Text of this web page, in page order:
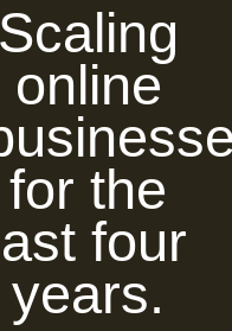
Scaling
online
for the
four
years.